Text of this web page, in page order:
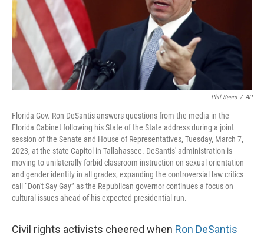
Phil Sears / AP
Florida Gov. Ron DeSantis answers questions from the media in the
Florida Cabinet following his State of the State address during a joint
session of the Senate and House of Representatives, Tuesday, March 7,
2023, at the state Capitol in Tallahassee. DeSantis' administration is
moving to unilaterally forbid classroom instruction on sexual orientation
and gender identity in all grades, expanding the controversial law critics
call “Don't Say Gay” as the Republican governor continues a focus on
cultural issues ahead of his expected presidential run.
Civil rights activists cheered when Ron DeSantis